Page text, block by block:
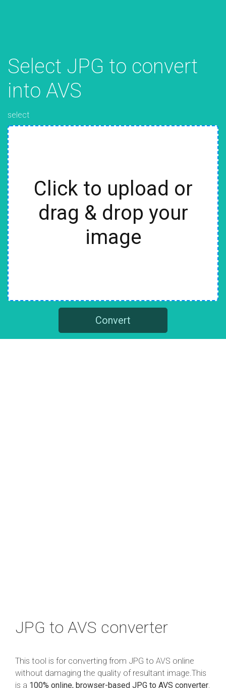
Select JPG to convert
into AVS
select
Click to upload or
drag & drop your
image
Convert
JPG to AVS converter
This tool is for converting from JPG to AVS online
without damaging the quality of resultant image.This
is a 100% online, browser-based JPG to AVS converter